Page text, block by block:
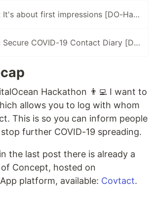
Covtact: It's about first impressions [DO-Hackathon]
Covtact: Secure COVID-19 Contact Diary [DO Hackathon submission]
Hackathon 👨‍💻 I want to
allows you to log with whom
This is so you can inform people
further COVID-19 spreading.
the last post there is already a
Concept, hosted on
App platform, available: Covtact.